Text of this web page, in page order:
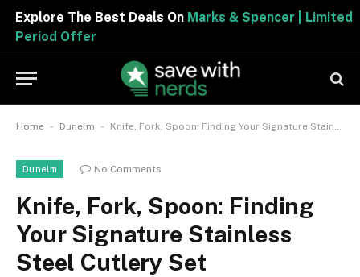
Explore The Best Deals On Marks & Spencer | Limited
Period Offer
Home - Dunelm - Knife, Fork, Spoon: Finding Your Signature Stainless Steel Cutlery Set
Dunelm No Comments
Knife, Fork, Spoon: Finding
Your Signature Stainless
Steel Cutlery Set